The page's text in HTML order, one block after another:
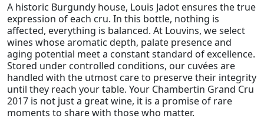
A historic Burgundy house, Louis Jadot ensures the true
expression of each cru. In this bottle, nothing is
affected, everything is balanced. At Louvins, we select
wines whose aromatic depth, palate presence and
aging potential meet a constant standard of excellence.
Stored under controlled conditions, our cuvées are
handled with the utmost care to preserve their integrity
until they reach your table. Your Chambertin Grand Cru
2017 is not just a great wine, it is a promise of rare
moments to share with those who matter.